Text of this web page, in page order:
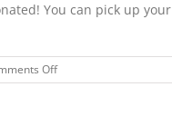
You can pick up
Offon
LEGO